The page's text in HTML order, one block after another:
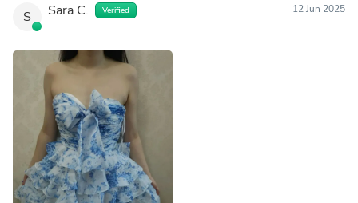
S Sara C. Verified 12 Jun 2025